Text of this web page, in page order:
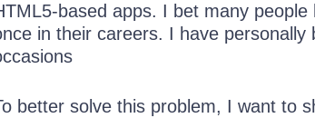
based apps. I bet many
in their careers. I have personally
better solve this problem, I want to